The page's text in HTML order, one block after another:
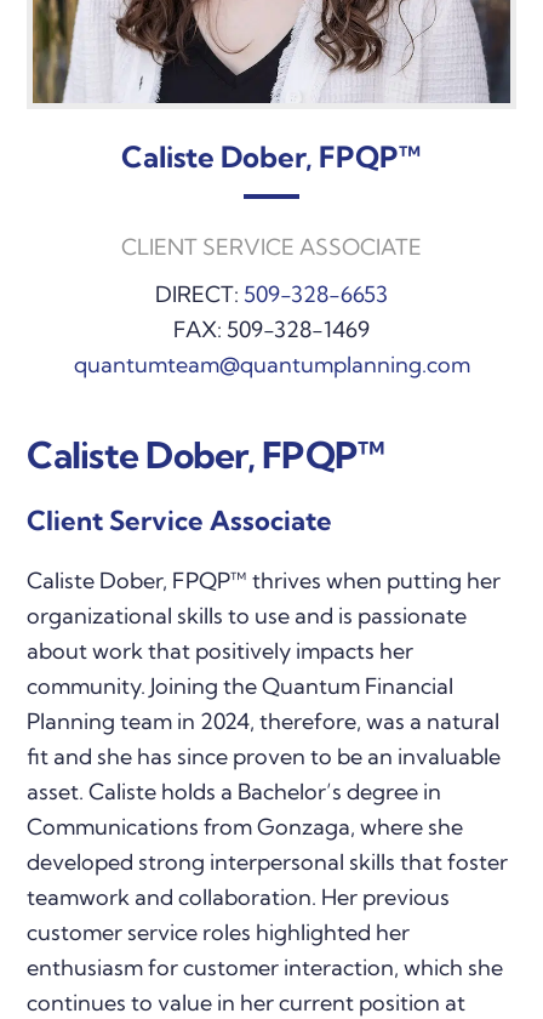
Caliste Dober, FPQP™
CLIENT SERVICE ASSOCIATE
DIRECT: 509-328-6653
FAX: 509-328-1469
quantumteam@quantumplanning.com
Caliste Dober, FPQP™
Client Service Associate
Caliste Dober, FPQP™ thrives when putting her
organizational skills to use and is passionate
about work that positively impacts her
community. Joining the Quantum Financial
Planning team in 2024, therefore, was a natural
fit and she has since proven to be an invaluable
asset. Caliste holds a Bachelor’s degree in
Communications from Gonzaga, where she
developed strong interpersonal skills that foster
teamwork and collaboration. Her previous
customer service roles highlighted her
enthusiasm for customer interaction, which she
continues to value in her current position at